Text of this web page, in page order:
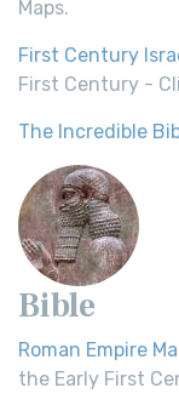
Maps.
First Century
First Century -
The Incredible
Bible
Roman Empire
the Early First